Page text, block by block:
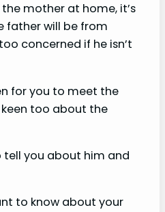
mother at home, it’s
father will be from
concerned if he isn’t
for you to meet the
too about the
tell you about him and
to know about your